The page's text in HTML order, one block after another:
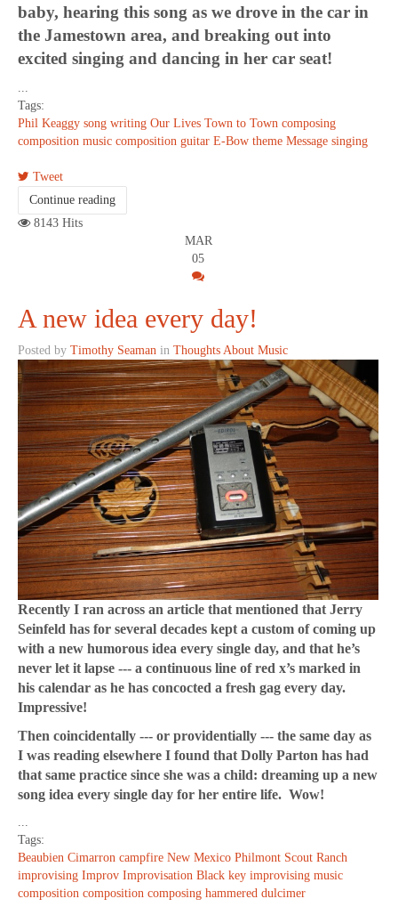
baby, hearing this song as we drove in the car in
the Jamestown area, and breaking out into
excited singing and dancing in her car seat!
...
Tags:
Phil Keaggy song writing Our Lives Town to Town composing
composition music composition guitar E-Bow theme Message singing
Tweet
Continue reading
8143 Hits
MAR
05
A new idea every day!
Posted by Timothy Seaman in Thoughts About Music
Recently I ran across an article that mentioned that Jerry
Seinfeld has for several decades kept a custom of coming up
with a new humorous idea every single day, and that he’s
never let it lapse --- a continuous line of red x’s marked in
his calendar as he has concocted a fresh gag every day.
Impressive!
Then coincidentally --- or providentially --- the same day as
I was reading elsewhere I found that Dolly Parton has had
that same practice since she was a child: dreaming up a new
song idea every single day for her entire life. Wow!
...
Tags:
Beaubien Cimarron campfire New Mexico Philmont Scout Ranch
improvising Improv Improvisation Black key improvising music
composition composition composing hammered dulcimer